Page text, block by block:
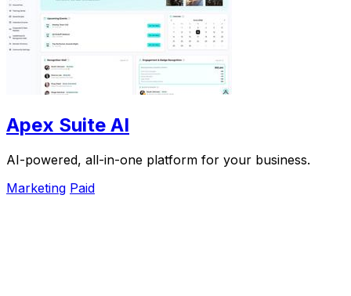
Apex Suite AI
AI-powered, all-in-one platform for your business.
Marketing Paid